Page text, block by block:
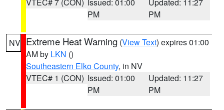
PM
PM
NV Extreme Heat Warning (View Text) expires 01:00
AM by LKN ()
Southeastern Elko County, in NV
VTEC# 1 (CON) Issued: 01:00
PM
Updated: 11:27
PM